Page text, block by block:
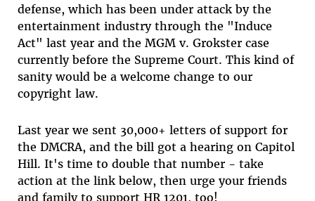
defense, which has been under attack by the
entertainment industry through the "Induce
Act" last year and the MGM v. Grokster case
currently before the Supreme Court. This kind of
sanity would be a welcome change to our
copyright law.
Last year we sent 30,000+ letters of support for
the DMCRA, and the bill got a hearing on Capitol
Hill. It's time to double that number - take
action at the link below, then urge your friends
and family to support HR 1201, too!